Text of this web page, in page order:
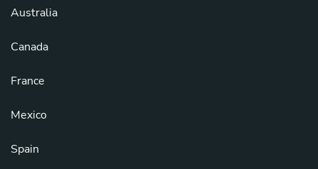
Australia
Canada
France
Mexico
Spain